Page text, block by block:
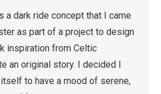
a dark ride concept that I came
as part of a project to design
inspiration from Celtic
an original story. I decided I
to have a mood of serene,